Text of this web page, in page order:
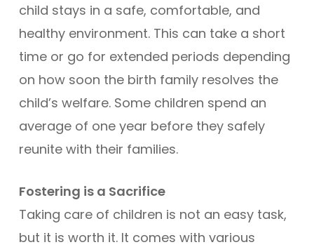
child stays in a safe, comfortable, and
healthy environment. This can take a short
time or go for extended periods depending
on how soon the birth family resolves the
child’s welfare. Some children spend an
average of one year before they safely
reunite with their families.
Fostering is a Sacrifice
Taking care of children is not an easy task,
but it is worth it. It comes with various